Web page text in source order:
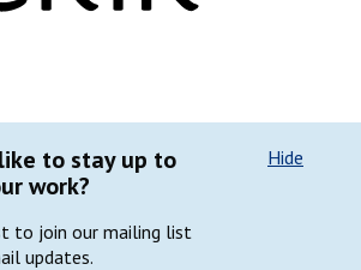
to stay up to
work?
to join our mailing list
updates.
Hide